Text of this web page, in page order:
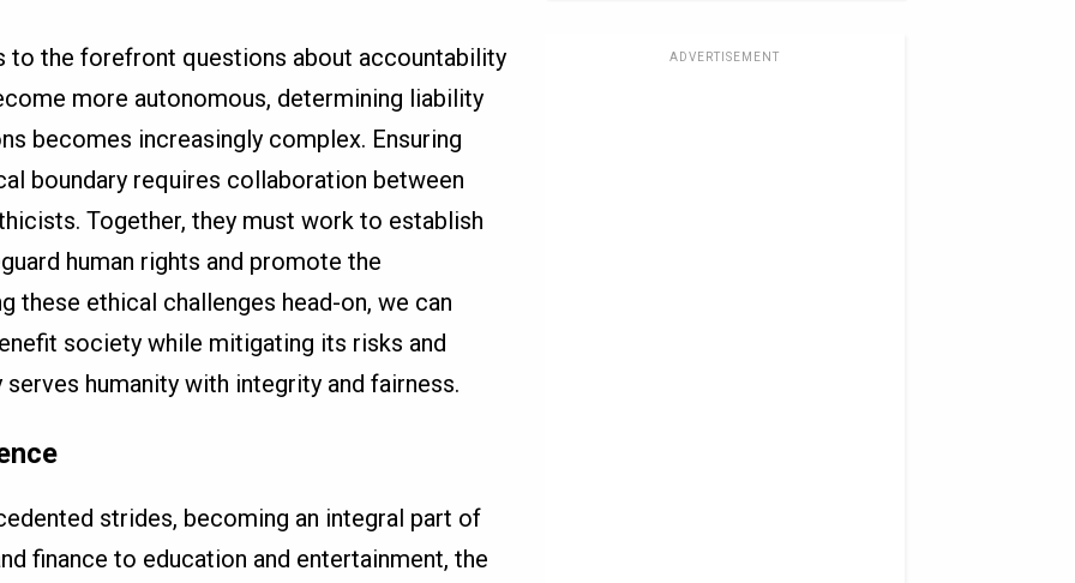
to the forefront questions about accountability
more autonomous, determining liability
becomes increasingly complex. Ensuring
boundary requires collaboration between
Together, they must work to establish
human rights and promote the
these ethical challenges head-on, we can
society while mitigating its risks and
humanity with integrity and fairness.
strides, becoming an integral part of
finance to education and entertainment, the
ADVERTISEMENT